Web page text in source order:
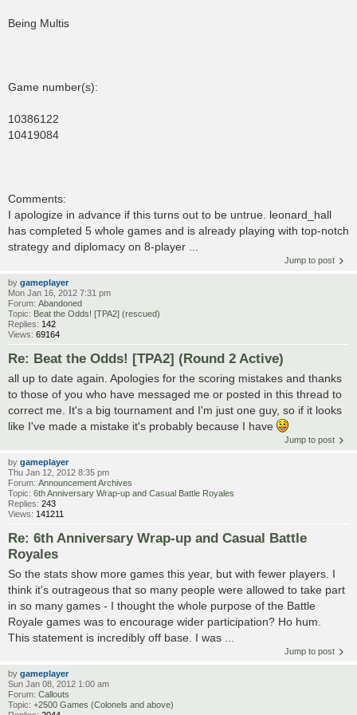
Being Multis
Game number(s):
10386122
10419084
Comments:
I apologize in advance if this turns out to be untrue. leonard_hall
has completed 5 whole games and is already playing with top-notch
strategy and diplomacy on 8-player ...
Jump to post
by gameplayer
Mon Jan 16, 2012 7:31 pm
Forum: Abandoned
Topic: Beat the Odds! [TPA2] (rescued)
Replies: 142
Views: 69164
Re: Beat the Odds! [TPA2] (Round 2 Active)
all up to date again. Apologies for the scoring mistakes and thanks
to those of you who have messaged me or posted in this thread to
correct me. It's a big tournament and I'm just one guy, so if it looks
like I've made a mistake it's probably because I have
Jump to post
by gameplayer
Thu Jan 12, 2012 8:35 pm
Forum: Announcement Archives
Topic: 6th Anniversary Wrap-up and Casual Battle Royales
Replies: 243
Views: 141211
Re: 6th Anniversary Wrap-up and Casual Battle
Royales
So the stats show more games this year, but with fewer players. I
think it's outrageous that so many people were allowed to take part
in so many games - I thought the whole purpose of the Battle
Royale games was to encourage wider participation? Ho hum.
This statement is incredibly off base. I was ...
Jump to post
by gameplayer
Sun Jan 08, 2012 1:00 am
Forum: Callouts
Topic: +2500 Games (Colonels and above)